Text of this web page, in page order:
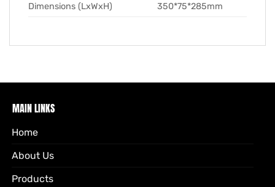
Dimensions (LxWxH)
350*75*285mm
MAIN LINKS
Home
About Us
Products